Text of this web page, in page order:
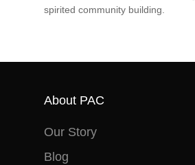
spirited community building.
About PAC
Our Story
Blog